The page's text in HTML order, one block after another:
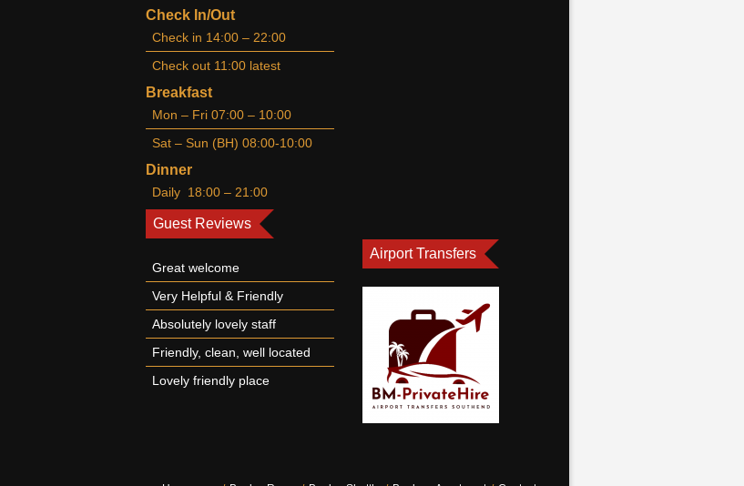
Check In/Out
Check in 14:00 – 22:00
Check out 11:00 latest
Breakfast
Mon – Fri 07:00 – 10:00
Sat – Sun (BH) 08:00-10:00
Dinner
Daily 18:00 – 21:00
Guest Reviews
Great welcome
Very Helpful & Friendly
Absolutely lovely staff
Friendly, clean, well located
Lovely friendly place
Airport Transfers